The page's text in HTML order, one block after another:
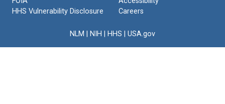
HHS Vulnerability Disclosure
Careers
NLM NIH HHS USA.gov